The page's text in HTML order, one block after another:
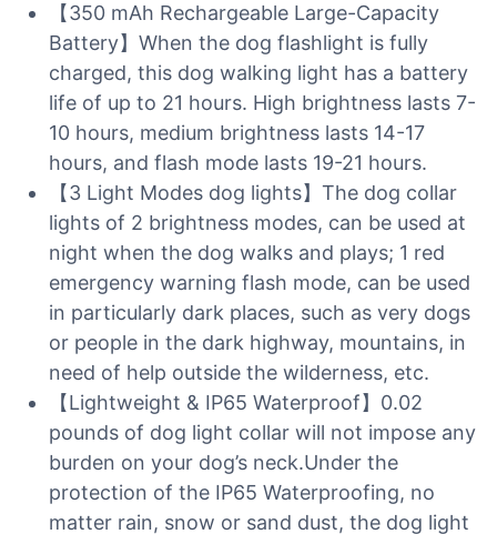
【350 mAh Rechargeable Large-Capacity
Battery】When the dog flashlight is fully
charged, this dog walking light has a battery
life of up to 21 hours. High brightness lasts 7-
10 hours, medium brightness lasts 14-17
hours, and flash mode lasts 19-21 hours.
【3 Light Modes dog lights】The dog collar
lights of 2 brightness modes, can be used at
night when the dog walks and plays; 1 red
emergency warning flash mode, can be used
in particularly dark places, such as very dogs
or people in the dark highway, mountains, in
need of help outside the wilderness, etc.
【Lightweight & IP65 Waterproof】0.02
pounds of dog light collar will not impose any
burden on your dog’s neck.Under the
protection of the IP65 Waterproofing, no
matter rain, snow or sand dust, the dog light